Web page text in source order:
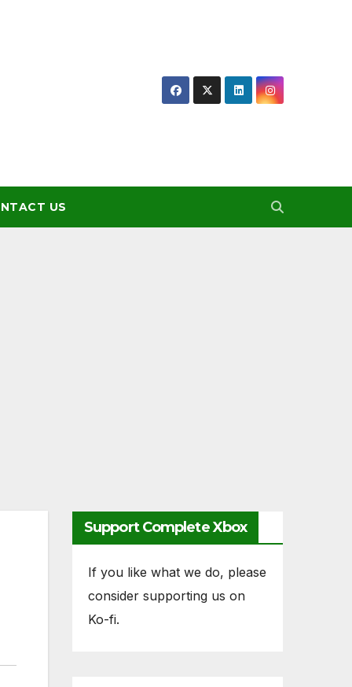
US
Support Complete Xbox
If you like what we do, please
consider supporting us on
Ko-fi.